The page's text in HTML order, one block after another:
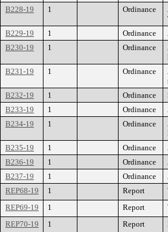
B228-19
1 Ordinance
B229-19
1 Ordinance
B230-19
1 Ordinance
B231-19
1 Ordinance
B232-19
1 Ordinance
B233-19
1 Ordinance
B234-19
1 Ordinance
B235-19
1 Ordinance
B236-19
1 Ordinance
B237-19
1 Ordinance
REP68-19
1 Report
REP69-19
1 Report
REP70-19
1 Report